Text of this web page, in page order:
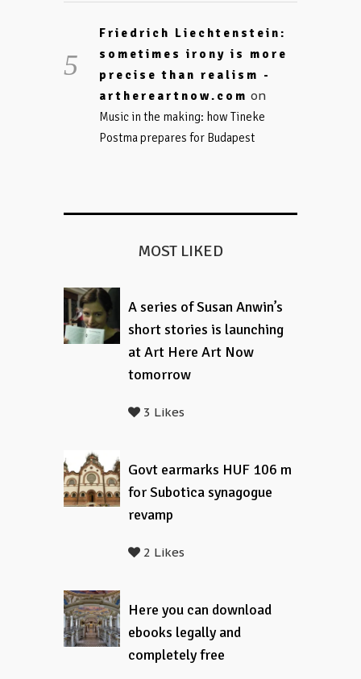
Friedrich Liechtenstein:
sometimes irony is more
precise than realism -
arthereartnow.com on
Music in the making: how Tineke
Postma prepares for Budapest
MOST LIKED
A series of Susan Anwin’s
short stories is launching
at Art Here Art Now
tomorrow
3 Likes
Govt earmarks HUF 106 m
for Subotica synagogue
revamp
2 Likes
Here you can download
ebooks legally and
completely free